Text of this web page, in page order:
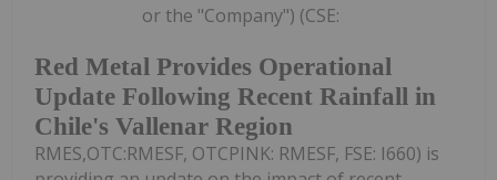
Red Metal Provides Operational
Update Following Recent Rainfall in
Chile's Vallenar Region
or the "Company") (CSE:
RMES,OTC:RMESF, OTCPINK: RMESF, FSE: I660) is